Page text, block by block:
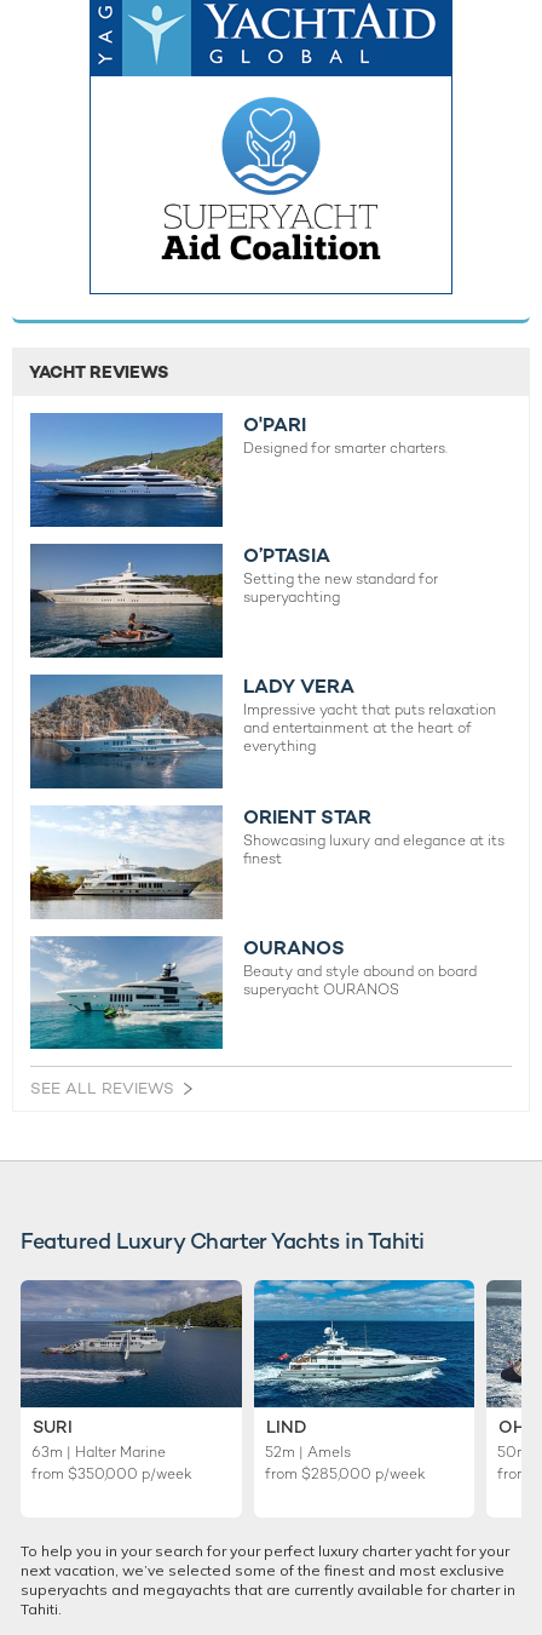
YACHT REVIEWS
O'PARI
Designed for smarter charters.
O’PTASIA
Setting the new standard for
superyachting
LADY VERA
Impressive yacht that puts relaxation
and entertainment at the heart of
everything
ORIENT STAR
Showcasing luxury and elegance at its
finest
OURANOS
Beauty and style abound on board
superyacht OURANOS
SEE ALL REVIEWS
Featured Luxury Charter Yachts in Tahiti
SURI
63m | Halter Marine
from $350,000 p/week
LIND
52m | Amels
from $285,000 p/week
50m |
from
To help you in your search for your perfect luxury charter yacht for your
next vacation, we’ve selected some of the finest and most exclusive
superyachts and megayachts that are currently available for charter in
Tahiti.